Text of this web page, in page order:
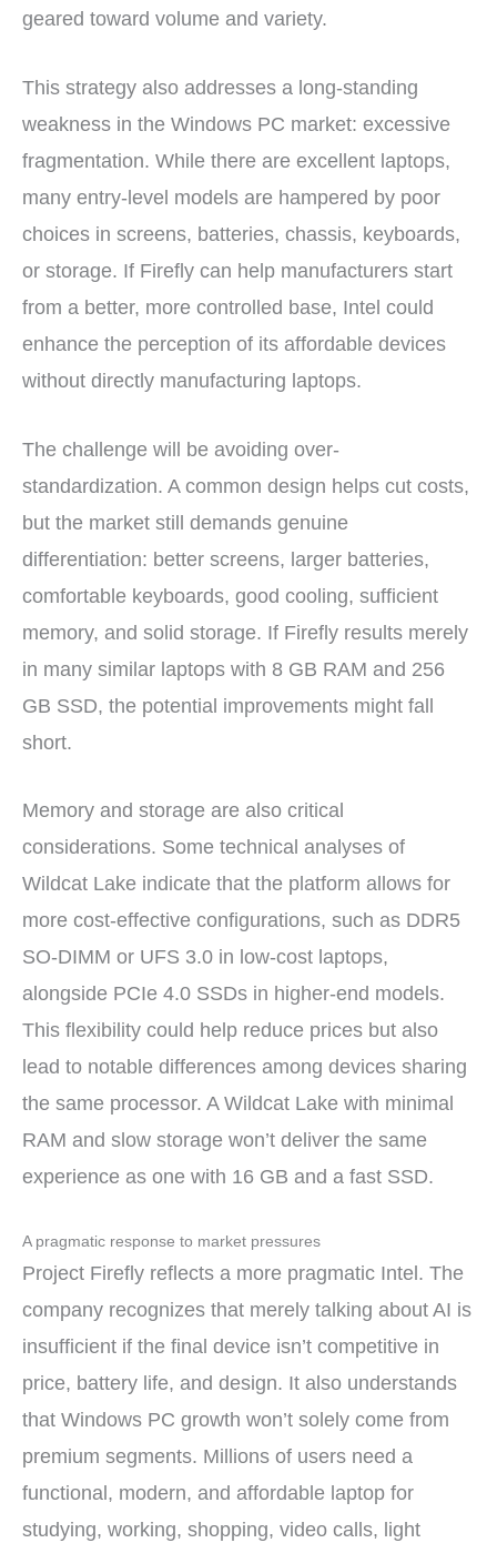
geared toward volume and variety.
This strategy also addresses a long-standing
weakness in the Windows PC market: excessive
fragmentation. While there are excellent laptops,
many entry-level models are hampered by poor
choices in screens, batteries, chassis, keyboards,
or storage. If Firefly can help manufacturers start
from a better, more controlled base, Intel could
enhance the perception of its affordable devices
without directly manufacturing laptops.
The challenge will be avoiding over-
standardization. A common design helps cut costs,
but the market still demands genuine
differentiation: better screens, larger batteries,
comfortable keyboards, good cooling, sufficient
memory, and solid storage. If Firefly results merely
in many similar laptops with 8 GB RAM and 256
GB SSD, the potential improvements might fall
short.
Memory and storage are also critical
considerations. Some technical analyses of
Wildcat Lake indicate that the platform allows for
more cost-effective configurations, such as DDR5
SO-DIMM or UFS 3.0 in low-cost laptops,
alongside PCIe 4.0 SSDs in higher-end models.
This flexibility could help reduce prices but also
lead to notable differences among devices sharing
the same processor. A Wildcat Lake with minimal
RAM and slow storage won’t deliver the same
experience as one with 16 GB and a fast SSD.
A pragmatic response to market pressures
Project Firefly reflects a more pragmatic Intel. The
company recognizes that merely talking about AI is
insufficient if the final device isn’t competitive in
price, battery life, and design. It also understands
that Windows PC growth won’t solely come from
premium segments. Millions of users need a
functional, modern, and affordable laptop for
studying, working, shopping, video calls, light